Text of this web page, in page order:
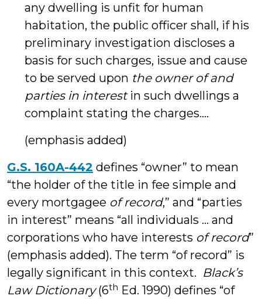
any dwelling is unfit for human
habitation, the public officer shall, if his
preliminary investigation discloses a
basis for such charges, issue and cause
to be served upon the owner of and
parties in interestin such dwellings a
complaint stating the charges….
(emphasis added)
G.S. 160A-442 defines “owner” to mean
“the holder of the title in fee simple and
every mortgagee of record,” and “parties
in interest” means “all individuals … and
corporations who have interests of record”
(emphasis added). The term “of record” is
legally significant in this context. Black’s
Law Dictionary(6th Ed. 1990) defines “of